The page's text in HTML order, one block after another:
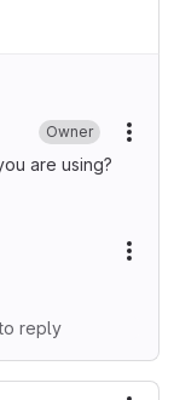
Owner
are using?
reply